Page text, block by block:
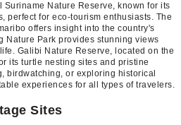
Nature Reserve, known for its
perfect for eco-tourism enthusiasts. The
offers insight into the country's
Nature Park provides stunning views
Galibi Nature Reserve, located on the
its turtle nesting sites and pristine
birdwatching, or exploring historical
experiences for all types of travelers.
Sites